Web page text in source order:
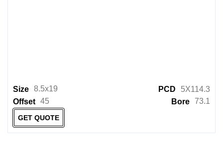
Size 8.5x19 PCD
5X114.3
Offset 45 Bore 73.1
GET QUOTE